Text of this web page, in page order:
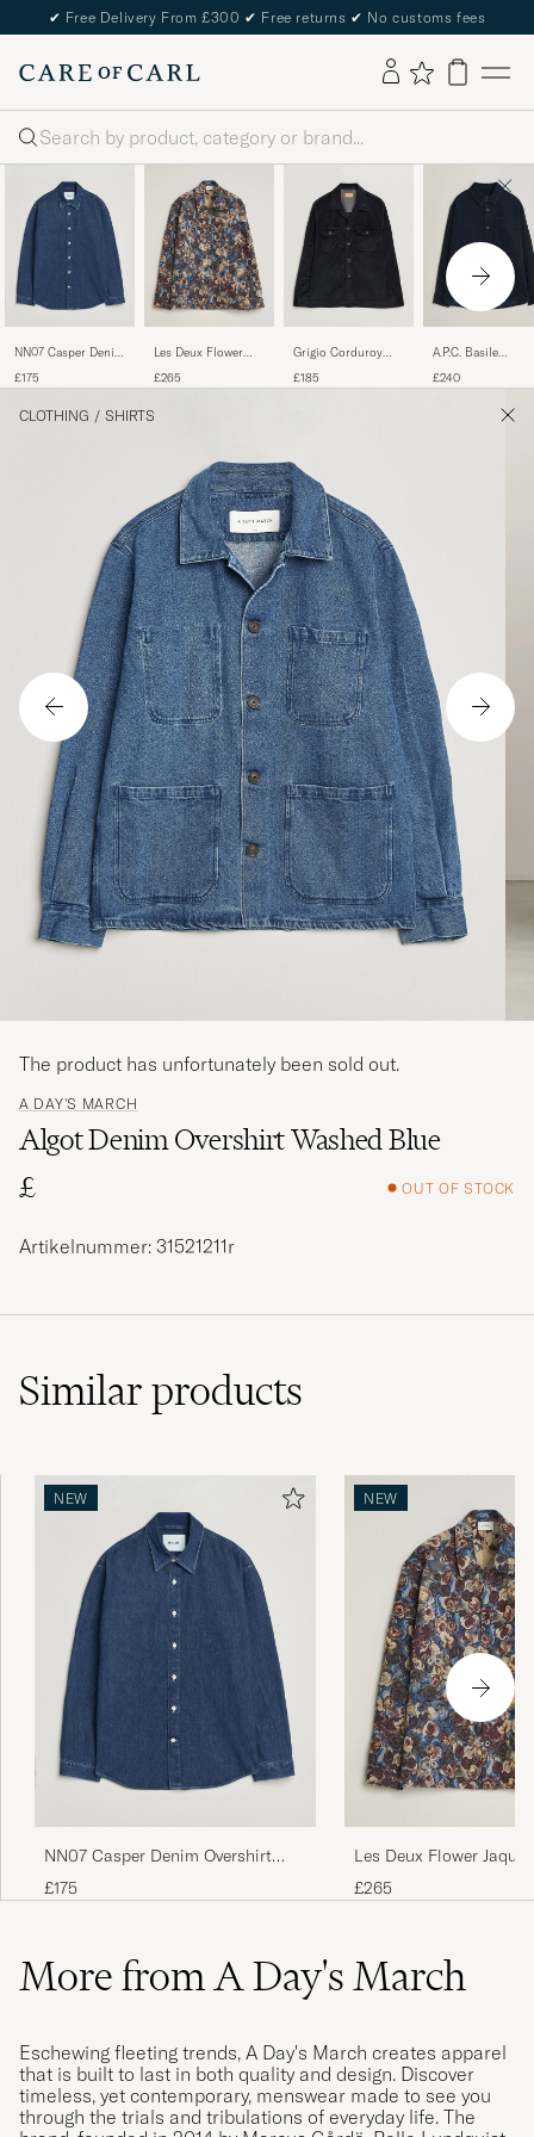
✔ Free Delivery From £300 ✔ Free returns ✔ No customs fees
Search
NN07 Casper Denim
Indigo
£175
Les Deux Flower
Blue Multi
£265
Grigio Corduroy
£185
A.P.C. Basile
Dark Navy
£240
CLOTHING / SHIRTS
A DAY'S MARCH
Algot Denim Overshirt Washed Blue
£
OUT OF STOCK
The product has unfortunately been sold out.
Artikelnummer: 31521211r
Similarproducts
NEW
NN07 Casper Denim Overshirt
Medium Indigo
£175
NEW
Les Deux Flower
Blue Multi
£265
More from A Day's March
Eschewing fleeting trends, A Day's March creates apparel
that is built to last in both quality and design. Discover
timeless, yet contemporary, menswear made to see you
through the trials and tribulations of everyday life. The